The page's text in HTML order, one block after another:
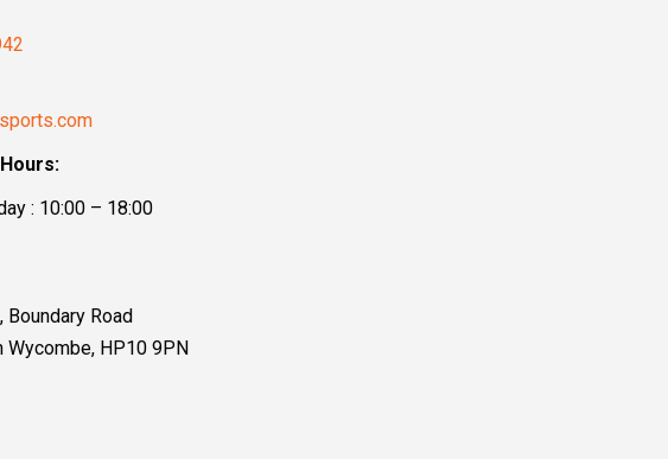
: 10:00 – 18:00
Road
Wycombe, HP10 9PN